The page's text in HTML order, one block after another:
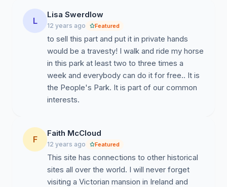
L
Lisa Swerdlow
12 years ago Featured
to sell this part and put it in private hands
would be a travesty! I walk and ride my horse
in this park at least two to three times a
week and everybody can do it for free.. It is
the People's Park. It is part of our common
interests.
F
Faith McCloud
12 years ago Featured
This site has connections to other historical
sites all over the world. I will never forget
visiting a Victorian mansion in Ireland and